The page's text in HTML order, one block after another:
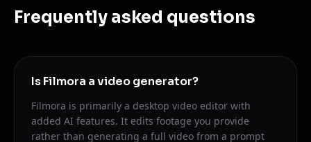
Frequently asked questions
Is Filmora a video generator?
Filmora is primarily a desktop video editor with
added AI features. It edits footage you provide
rather than generating a full video from a prompt